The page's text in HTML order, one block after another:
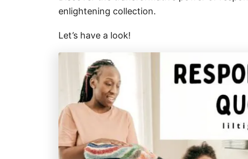
enlightening collection.
Let’s have a look!